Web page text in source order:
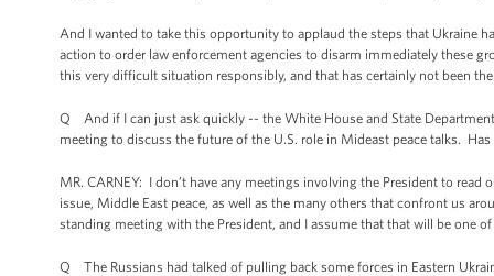
And I wanted to take this opportunity to applaud the steps that Ukraine
action to order law enforcement agencies to disarm immediately these
this very difficult situation responsibly, and that has certainly not been
Q And if I can just ask quickly -- the White House and State
meeting to discuss the future of the U.S. role in Mideast peace talks.
MR. CARNEY: I don’t have any meetings involving the President to
issue, Middle East peace, as well as the many others that confront us
standing meeting with the President, and I assume that that will be one
Q The Russians had talked of pulling back some forces in Eastern